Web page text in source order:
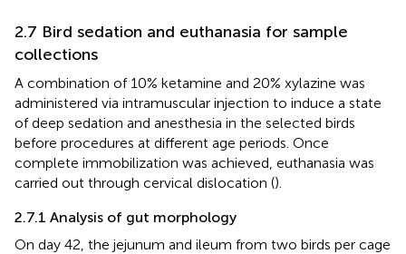
2.7 Bird sedation and euthanasia for sample
collections
A combination of 10% ketamine and 20% xylazine was
administered via intramuscular injection to induce a state
of deep sedation and anesthesia in the selected birds
before procedures at different age periods. Once
complete immobilization was achieved, euthanasia was
carried out through cervical dislocation ().
2.7.1 Analysis of gut morphology
On day 42, the jejunum and ileum from two birds per cage